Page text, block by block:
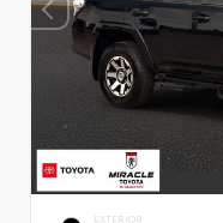
EXTERIOR